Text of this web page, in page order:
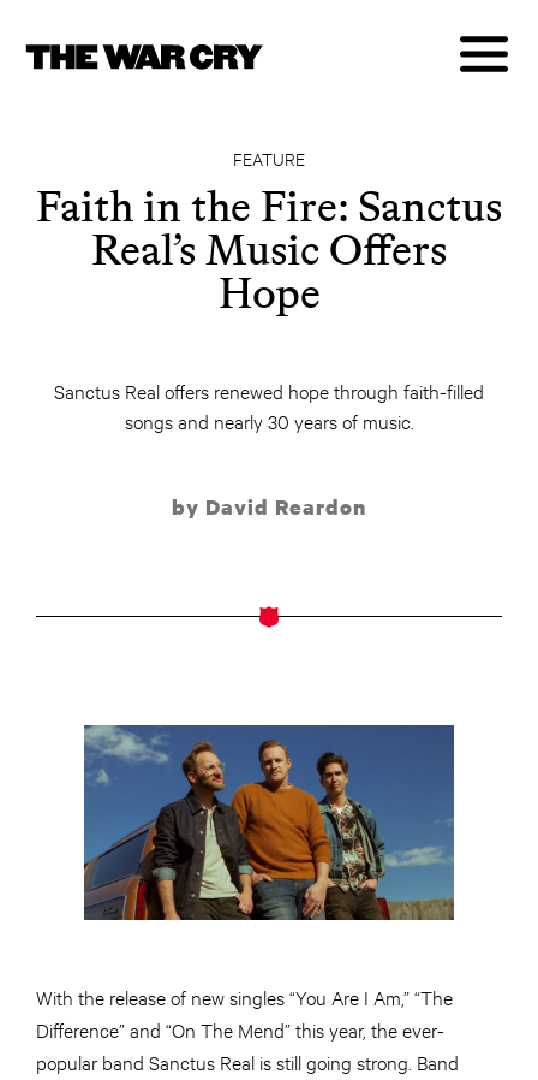
FEATURE
Faith in the Fire: Sanctus
Real’s Music Offers
Hope
Sanctus Real offers renewed hope through faith-filled
songs and nearly 30 years of music.
by David Reardon
With the release of new singles “You Are I Am,” “The
Difference” and “On The Mend” this year, the ever-
popular band Sanctus Real is still going strong. Band